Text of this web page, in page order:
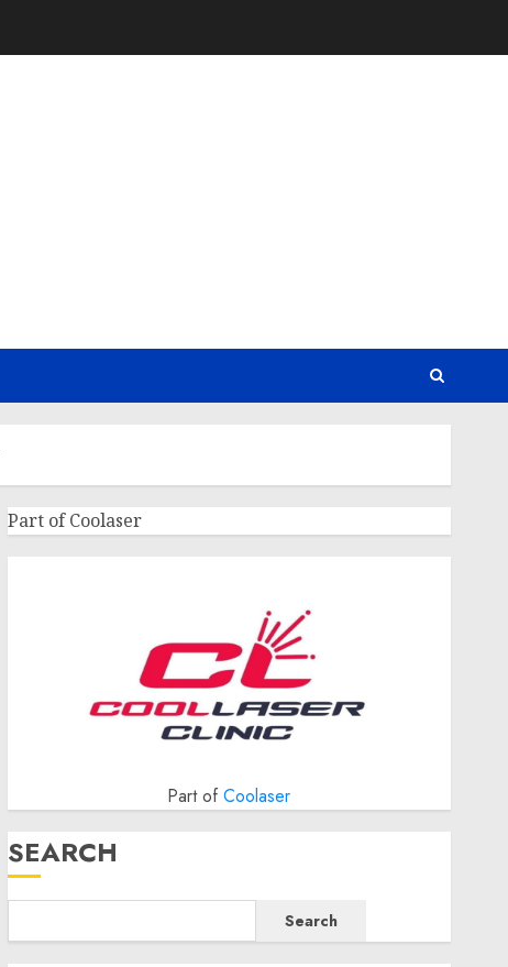
Part of Coolaser
Part ofCoolaser
SEARCH
Search